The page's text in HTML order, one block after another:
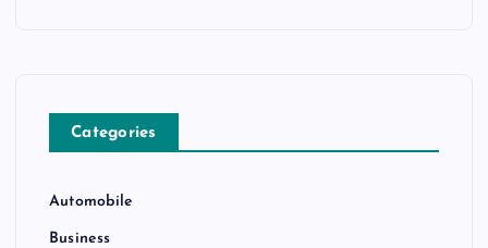
Categories
Automobile
Business